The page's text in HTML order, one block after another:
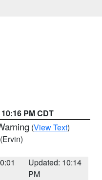
PM CDT
(View Text)
(Ervin)
Updated: 10:14
PM